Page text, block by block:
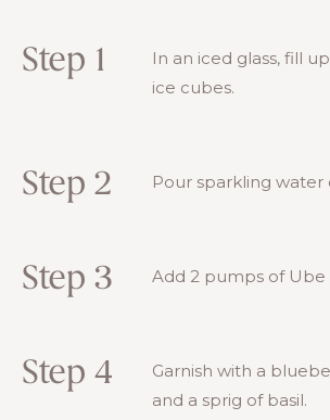
Step 1
In an iced glass, fill
ice cubes.
Step 2 Pour sparkling water
Step 3 Add 2 pumps of Ube
Step 4
Garnish with a
and a sprig of basil.